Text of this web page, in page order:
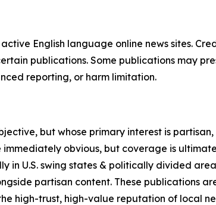
English language online news sites.
publications. Some publications may
reporting, or harm limitation.
but whose primary interest is
obvious, but coverage is
in U.S. swing states & politically divided
partisan content. These publications
high-trust, high-value reputation of local